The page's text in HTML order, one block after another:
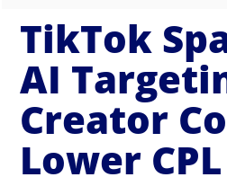
TikTok
AI
Creator
Lower CPL